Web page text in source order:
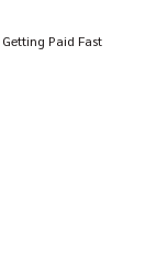
Paid Fast